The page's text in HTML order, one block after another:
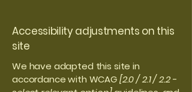
Accessibility adjustments on this
site
We have adapted this site in
accordance with WCAG[2.0 / 2.1 / 2.2 -